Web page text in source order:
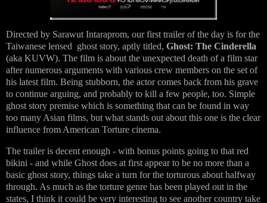
Directed by Sarawut Intaraprom, our first trailer of the day is for the
Taiwanese lensed ghost story, aptly titled, Ghost: The Cinderella
(aka KUVW). The film is about the unexpected death of a film star
after numerous arguments with various crew members on the set of
his latest film. Being stubborn, the actor comes back from his grave
to continue arguing, and probably to kill a few people, too. Simple
ghost story premise which is something that can be found in way
too many Asian films, but what stands out about this one is the clear
influence from American Torture cinema.
The trailer is decent enough - with bonus points going to that red
bikini - and while Ghost does at first appear to be no more than a
basic ghost story, things take a turn for the torturous about halfway
through. As much as the torture genre has been played out in the
states, I think it could be very interesting to see another country take